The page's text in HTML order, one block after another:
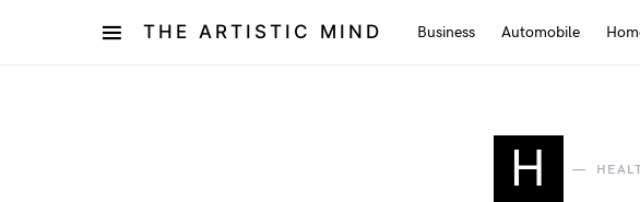
THE ARTISTIC MIND Business Automobile
H